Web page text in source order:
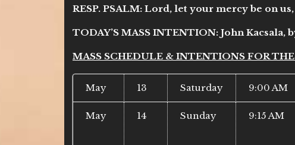
RESP. PSALM: Lord, let your mercy be on
TODAY’S MASS INTENTION: John Kacsala,
MASS SCHEDULE & INTENTIONS FOR
May 13 Saturday 9:00 AM
May 14 Sunday 9:15 AM